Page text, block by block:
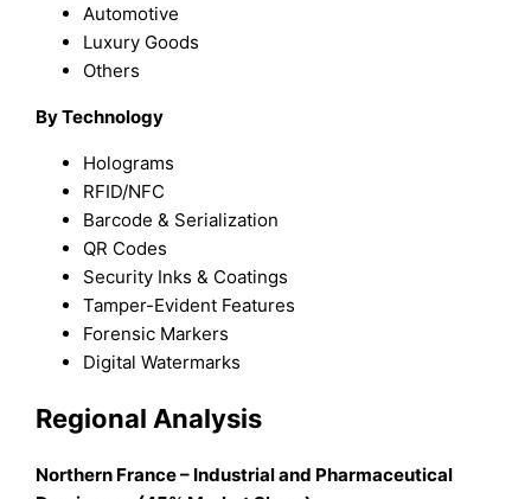
Automotive
Luxury Goods
Others
By Technology
Holograms
RFID/NFC
Barcode & Serialization
QR Codes
Security Inks & Coatings
Tamper-Evident Features
Forensic Markers
Digital Watermarks
Regional Analysis
Northern France – Industrial and Pharmaceutical